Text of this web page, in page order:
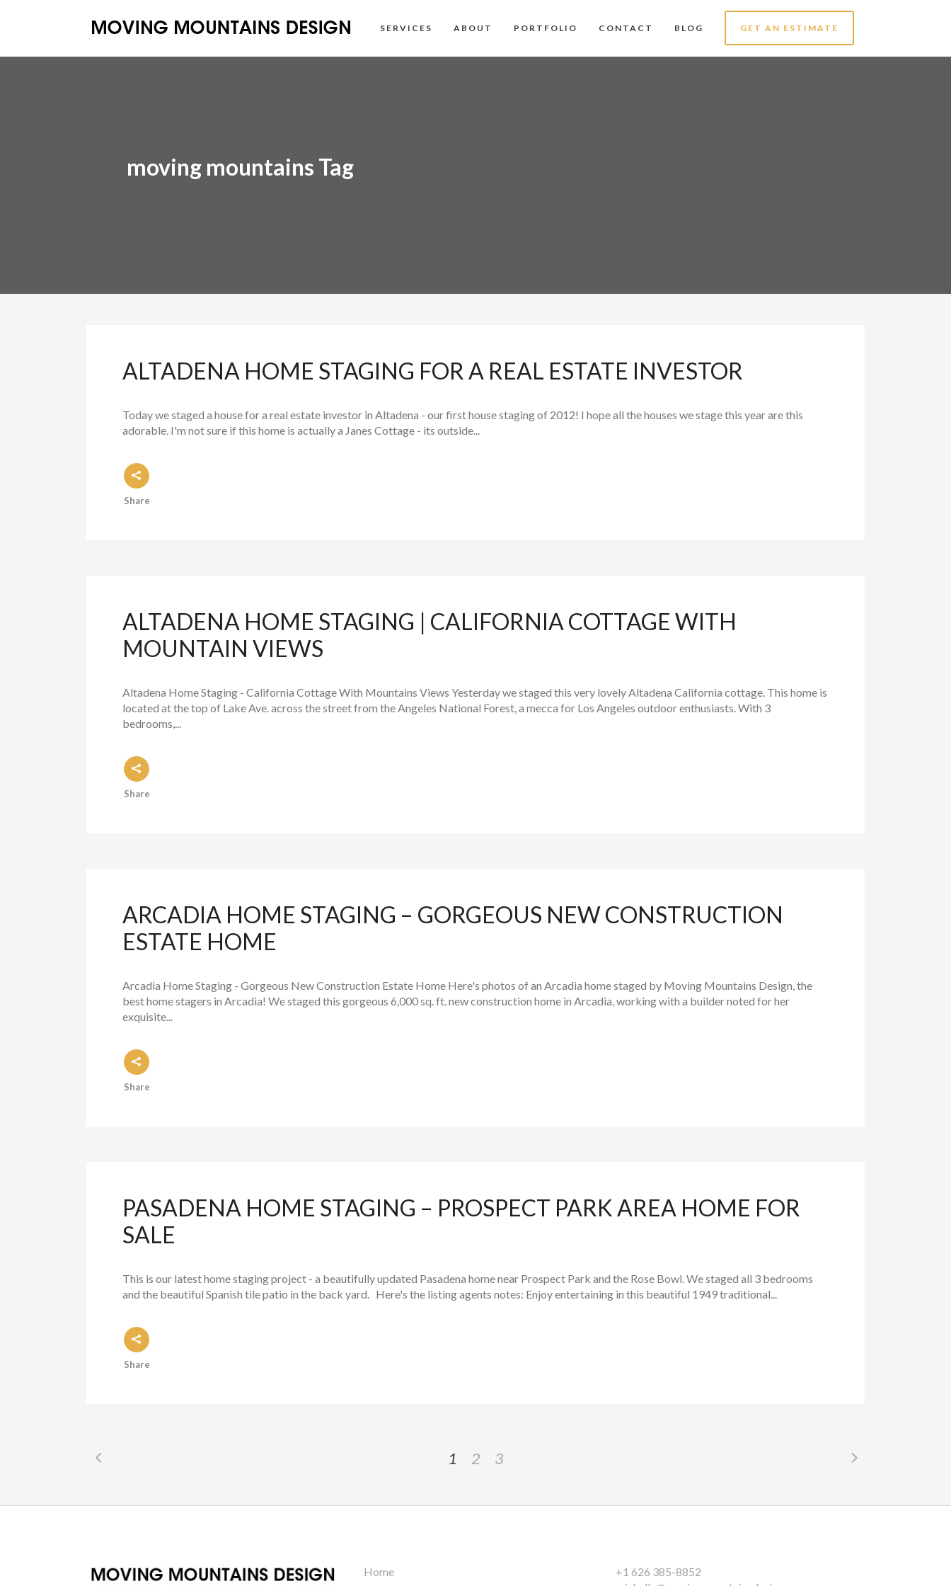
SERVICES ABOUT PORTFOLIO CONTACT BLOG GET AN ESTIMATE
moving mountains Tag
ALTADENA HOME STAGING FOR A REAL ESTATE INVESTOR
Today we staged a house for a real estate investor in Altadena - our first house staging of 2012! I hope all the houses we stage this year are this
adorable. I'm not sure if this home is actually a Janes Cottage - its outside...
Share
ALTADENA HOME STAGING | CALIFORNIA COTTAGE WITH
MOUNTAIN VIEWS
Altadena Home Staging - California Cottage With Mountains Views Yesterday we staged this very lovely Altadena California cottage. This home is
located at the top of Lake Ave. across the street from the Angeles National Forest, a mecca for Los Angeles outdoor enthusiasts. With 3
bedrooms,...
Share
ARCADIA HOME STAGING – GORGEOUS NEW CONSTRUCTION
ESTATE HOME
Arcadia Home Staging - Gorgeous New Construction Estate Home Here's photos of an Arcadia home staged by Moving Mountains Design, the
best home stagers in Arcadia! We staged this gorgeous 6,000 sq. ft. new construction home in Arcadia, working with a builder noted for her
exquisite...
Share
PASADENA HOME STAGING – PROSPECT PARK AREA HOME FOR
SALE
This is our latest home staging project - a beautifully updated Pasadena home near Prospect Park and the Rose Bowl. We staged all 3 bedrooms
and the beautiful Spanish tile patio in the back yard. Here's the listing agents notes: Enjoy entertaining in this beautiful 1949 traditional...
Share
1 2 3
Home
+1 626 385-8852